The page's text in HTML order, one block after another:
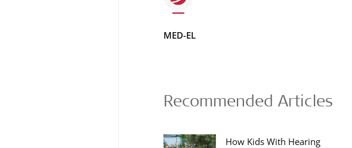
MED-EL
Recommended Articles
How Kids With Hearing